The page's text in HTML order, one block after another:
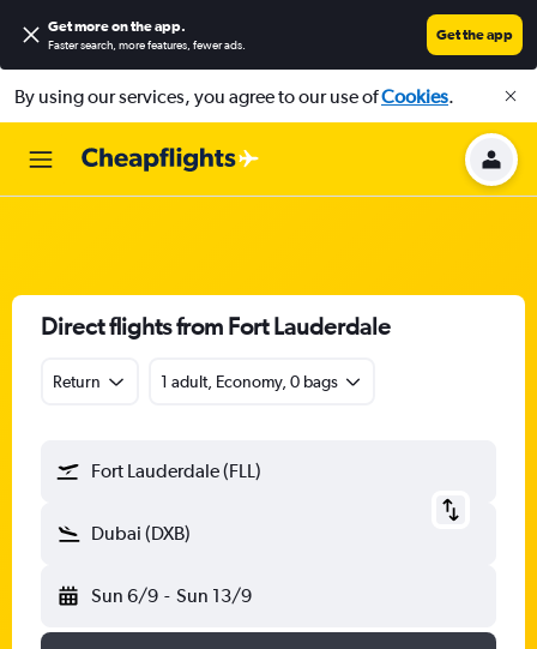
Get more on the app.
Faster search, more features, fewer ads.
Get the app
By using our services, you agree to our use ofCookies.
Direct flights from Fort Lauderdale
Return 1 adult, Economy, 0 bags
Fort Lauderdale (FLL)
Dubai (DXB)
Sun 6/9 - Sun 13/9